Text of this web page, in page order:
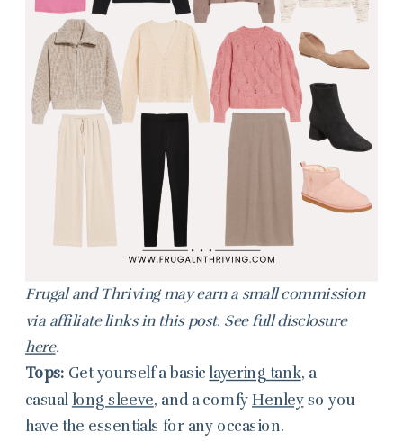
Frugal and Thriving may earn a small commission
via affiliate links in this post. See full disclosure
here.
Tops: Get yourself a basic layering tank, a
casual long sleeve, and a comfy Henleyso you
have the essentials for any occasion.